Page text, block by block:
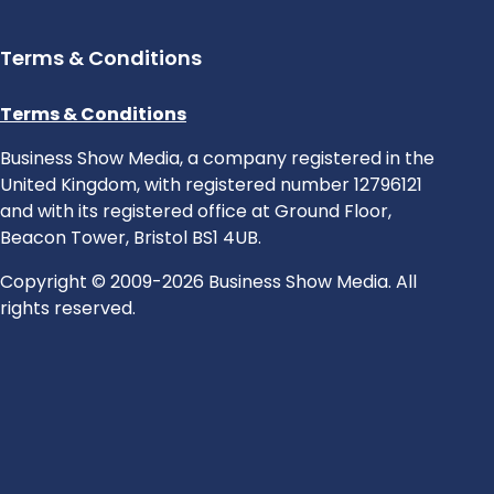
Terms & Conditions
Terms & Conditions
Business Show Media, a company registered in the
United Kingdom, with registered number 12796121
and with its registered office at Ground Floor,
Beacon Tower, Bristol BS1 4UB.
Copyright © 2009-2026 Business Show Media. All
rights reserved.